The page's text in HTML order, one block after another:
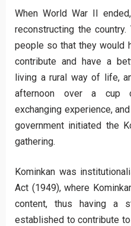
When World War II
reconstructing the
people so that they would
contribute and have a
living a rural way of life,
afternoon over a cup
exchanging experience,
government initiated the
gathering.
Kominkan was
Act (1949), where
content, thus having a
established to contribute